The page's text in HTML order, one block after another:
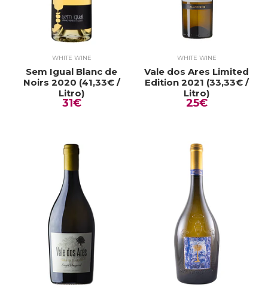
WHITE WINE
Sem Igual Blanc de
Noirs 2020 (41,33€ /
Litro)
31€
WHITE WINE
Vale dos Ares Limited
Edition 2021 (33,33€ /
Litro)
25€